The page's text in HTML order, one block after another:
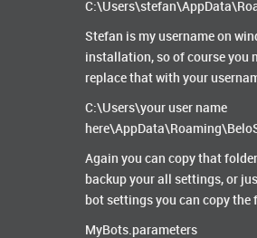
Stefan is my username on
installation, so of course you
replace that with your
C:\Users\your user name
Again you can copy that
backup your all settings, or
bot settings you can copy the
MyBots.parameters